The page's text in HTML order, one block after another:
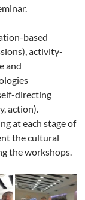
based
activity-
and
directing
action).
at each stage of
the cultural
the workshops.